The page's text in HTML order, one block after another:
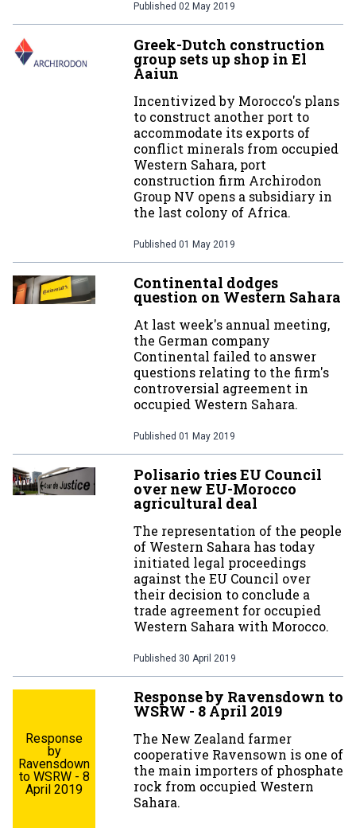
Published 02 May 2019
Greek-Dutch construction
group sets up shop in El
Aaiun
Incentivized by Morocco's plans
to construct another port to
accommodate its exports of
conflict minerals from occupied
Western Sahara, port
construction firm Archirodon
Group NV opens a subsidiary in
the last colony of Africa.
Published 01 May 2019
Continental dodges
question on Western Sahara
At last week's annual meeting,
the German company
Continental failed to answer
questions relating to the firm's
controversial agreement in
occupied Western Sahara.
Published 01 May 2019
Polisario tries EU Council
over new EU-Morocco
agricultural deal
The representation of the people
of Western Sahara has today
initiated legal proceedings
against the EU Council over
their decision to conclude a
trade agreement for occupied
Western Sahara with Morocco.
Published 30 April 2019
Response
by
Ravensdown
to WSRW - 8
April 2019
Response by Ravensdown to
WSRW - 8 April 2019
The New Zealand farmer
cooperative Ravensown is one of
the main importers of phosphate
rock from occupied Western
Sahara.